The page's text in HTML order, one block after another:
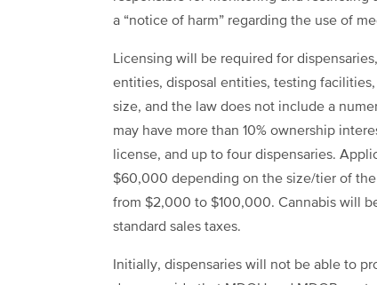
a “notice of harm” regarding the use of
Licensing will be required for
entities, disposal entities, testing
size, and the law does not include a
may have more than 10% ownership
license, and up to four dispensaries.
$60,000 depending on the size/tier of
from $2,000 to $100,000. Cannabis will
standard sales taxes.
Initially, dispensaries will not be able to